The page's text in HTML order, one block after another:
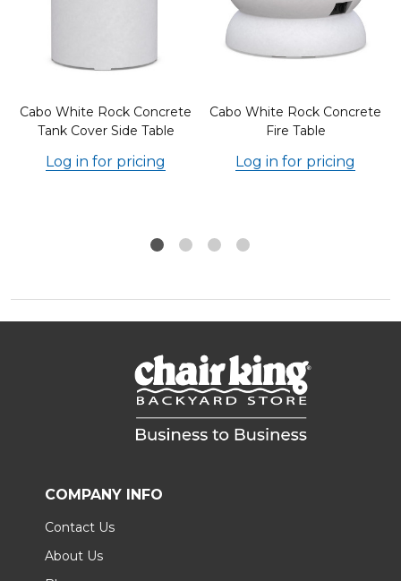
Cabo White Rock Concrete
Tank Cover Side Table
Log in for pricing
Cabo White Rock Concrete
Fire Table
Log in for pricing
COMPANY INFO
Contact Us
About Us